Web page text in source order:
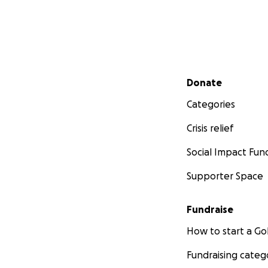
Secondary menu
Donate
Categories
Crisis relief
Social Impact
Supporter Space
Fundraise
How to start a
Fundraising